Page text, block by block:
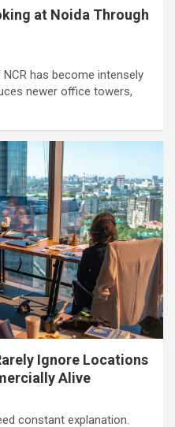
at Noida Through
has become intensely
newer office towers,
Ignore Locations
Alive
constant explanation.